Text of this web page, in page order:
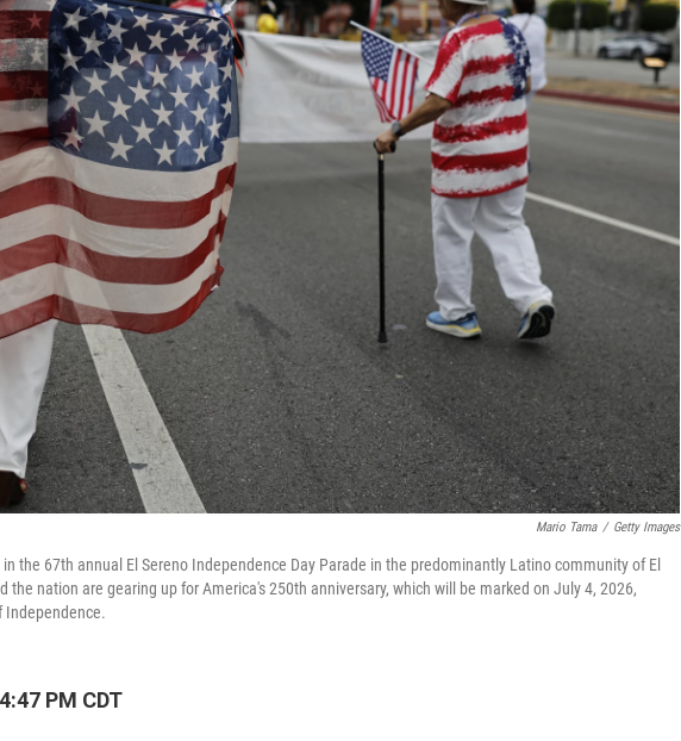
Mario Tama / Getty Images
the 67th annual El Sereno Independence Day Parade in the predominantly Latino community of El
the nation are gearing up for America's 250th anniversary, which will be marked on July 4, 2026,
PM CDT